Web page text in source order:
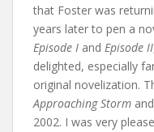
that Foster was
years later to pen a
Episode I and Episode II
delighted, especially
original novelization.
Approaching Storm
2002. I was very